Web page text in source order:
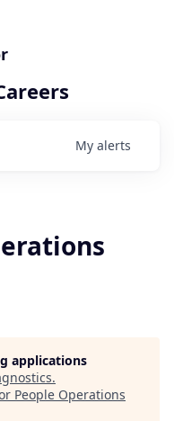
My alerts
applications
.
People Operations